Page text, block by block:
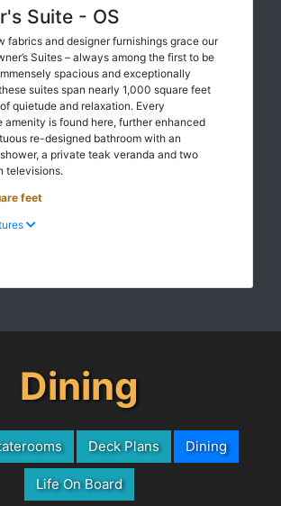
Suite - OS
fabrics and designer furnishings grace our
Suites – always among the first to be
spacious and exceptionally
suites span nearly 1,000 square feet
quietude and relaxation. Every
amenity is found here, further enhanced
re-designed bathroom with an
a private teak veranda and two
televisions.
feet
Dining
Deck Plans Dining
Life On Board